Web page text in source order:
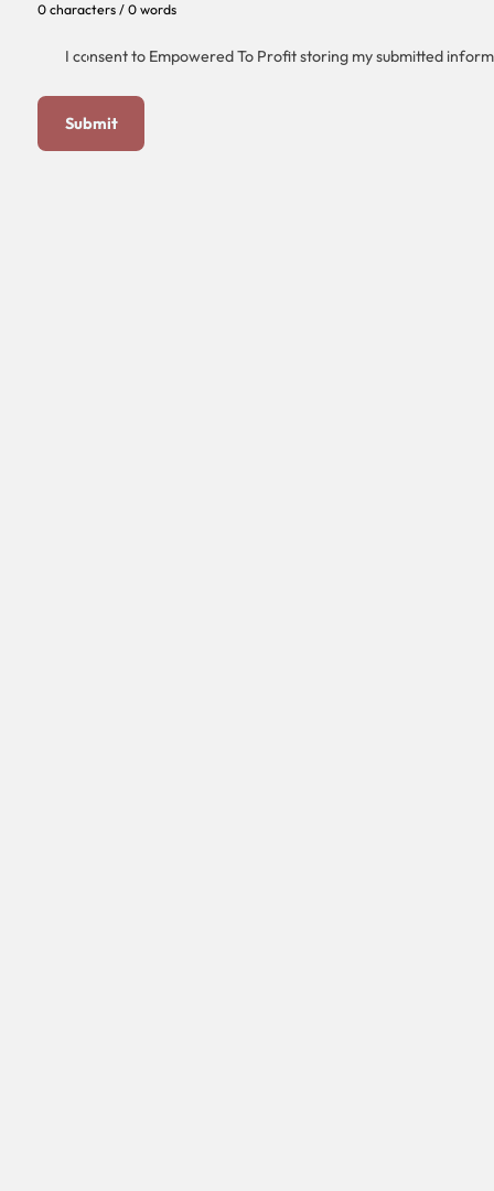
0 characters / 0 words
I consent to Empowered To Profit storing my submitted
Submit